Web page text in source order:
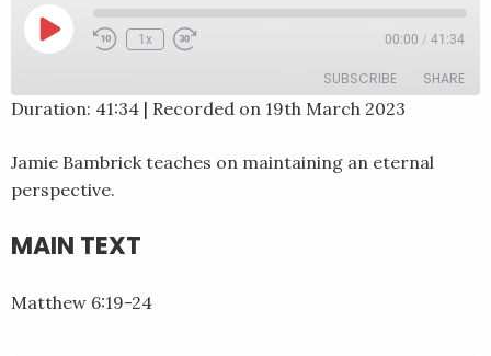
Play
EpisodeRewind
1x
Fast
seconds
00:00 / 41:34
SUBSCRIBE SHARE
RSS FEED
LINK
Duration: 41:34 | Recorded on 19th March 2023
Jamie Bambrick teaches on maintaining an eternal
perspective.
MAIN TEXT
Matthew 6:19-24